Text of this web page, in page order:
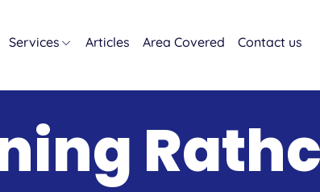
Services Articles Area Covered Contact us